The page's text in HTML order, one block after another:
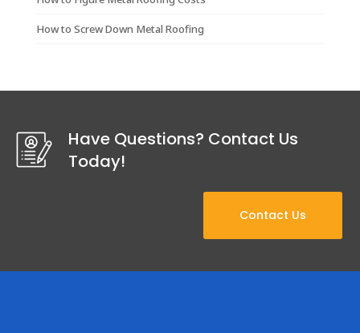
How to Screw Down Metal Roofing
Have Questions? Contact Us
Today!
Contact Us